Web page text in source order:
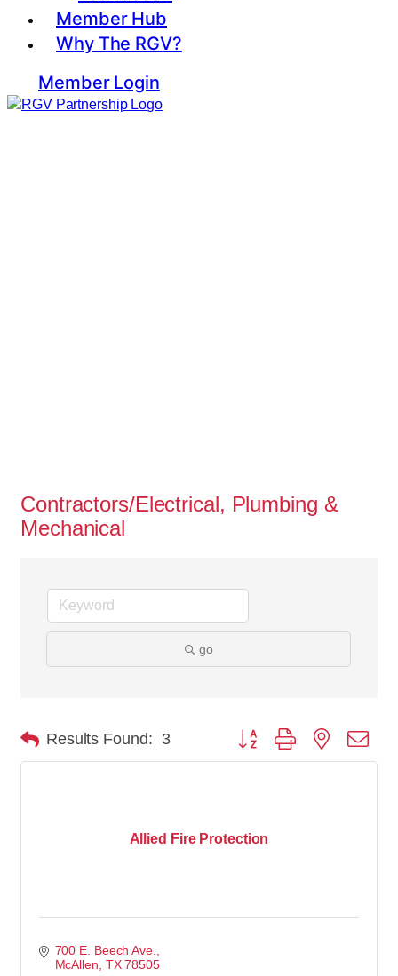
Member Hub
Why The RGV?
Member Login
Contractors/Electrical, Plumbing &
Mechanical
go
Results Found: 3 Button group with nested
Allied Fire Protection
700 E. Beech Ave.
McAllen TX 78505